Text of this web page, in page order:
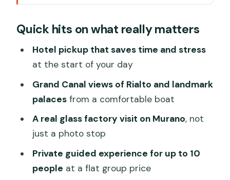
start
Grand Canal highlights: palaces,
gardens, and the Rialto moment
Murano glass factory visit: watching
craft, not just shopping
How long is the glass-blowing?
Returning from Murano: what included
public boat return feels like
Duration, departure times, and why you
Quick hits on what really matters
Hotel pickup that saves time and stress
at the start of your day
Grand Canal views of Rialto and landmark
palacesfrom a comfortable boat
A real glass factory visit on Murano, not
just a photo stop
Private guided experience for up to 10
people at a flat group price